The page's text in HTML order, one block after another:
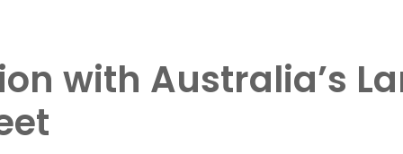
with Australia’s